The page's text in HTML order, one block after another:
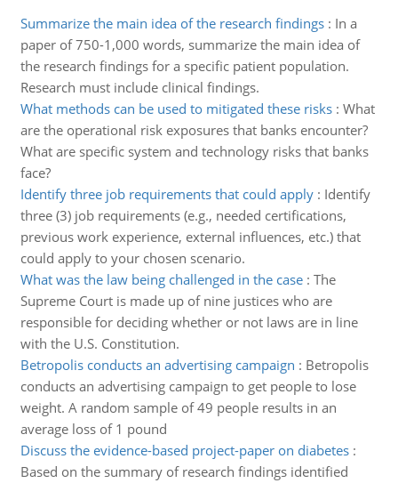
Summarize the main idea of the research findings: In a
paper of 750-1,000 words, summarize the main idea of
the research findings for a specific patient population.
Research must include clinical findings.
What methods can be used to mitigated these risks: What
are the operational risk exposures that banks encounter?
What are specific system and technology risks that banks
face?
Identify three job requirements that could apply: Identify
three (3) job requirements (e.g., needed certifications,
previous work experience, external influences, etc.) that
could apply to your chosen scenario.
What was the law being challenged in the case: The
Supreme Court is made up of nine justices who are
responsible for deciding whether or not laws are in line
with the U.S. Constitution.
Betropolis conducts an advertising campaign : Betropolis
conducts an advertising campaign to get people to lose
weight. A random sample of 49 people results in an
average loss of 1 pound
Discuss the evidence-based project-paper on diabetes:
Based on the summary of research findings identified